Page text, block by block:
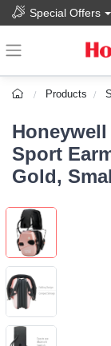
Special Offers
Products
Sport
Gold,